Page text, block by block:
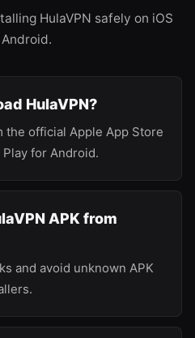
HulaVPN safely on iOS
HulaVPN?
the official Apple App Store
for Android.
APK from
and avoid unknown APK